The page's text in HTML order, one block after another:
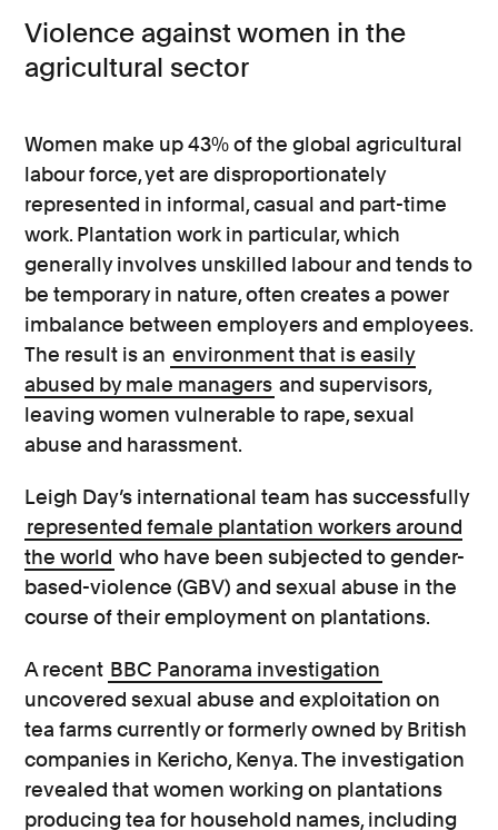
Violence against women in the
agricultural sector
Women make up 43% of the global agricultural
labour force, yet are disproportionately
represented in informal, casual and part-time
work. Plantation work in particular, which
generally involves unskilled labour and tends to
be temporary in nature, often creates a power
imbalance between employers and employees.
The result is an environment that is easily
abused by male managers and supervisors,
leaving women vulnerable to rape, sexual
abuse and harassment.
Leigh Day’s international team has successfully
represented female plantation workers around
the world who have been subjected to gender-
based-violence (GBV) and sexual abuse in the
course of their employment on plantations.
A recent BBC Panorama investigation
uncovered sexual abuse and exploitation on
tea farms currently or formerly owned by British
companies in Kericho, Kenya. The investigation
revealed that women working on plantations
producing tea for household names, including